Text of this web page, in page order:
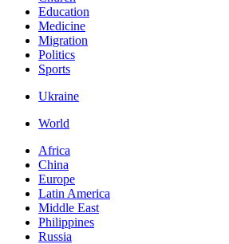
Education
Medicine
Migration
Politics
Sports
Ukraine
World
Africa
China
Europe
Latin America
Middle East
Philippines
Russia